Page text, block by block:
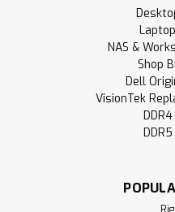
NAS &
Shop
Dell
VisionTek